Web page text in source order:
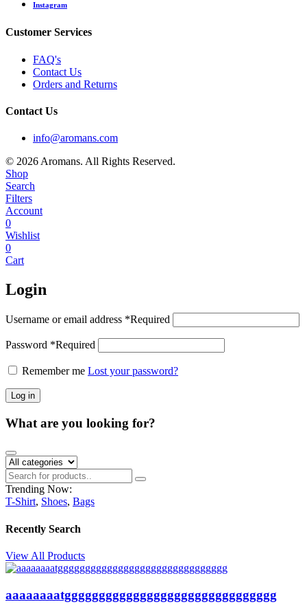
Instagram
Customer Services
FAQ's
Contact Us
Orders and Returns
Contact Us
info@aromans.com
© 2026 Aromans. All Rights Reserved.
Shop
Search
Filters
Account
0
Wishlist
0
Cart
Login
Username or email address *Required
Password *Required
Remember me Lost your password?
Log in
What are you looking for?
Trending Now:
T-Shirt, Shoes, Bags
Recently Search
View All Products
aaaaaaaatggggggggggggggggggggggggggggggg